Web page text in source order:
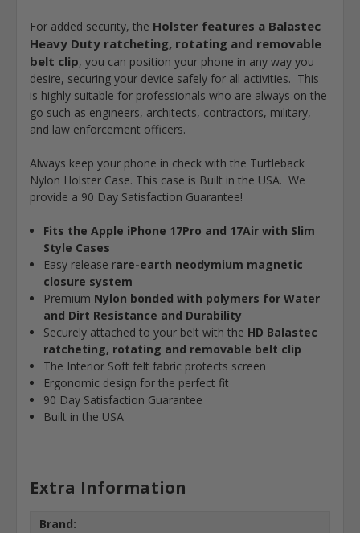
For added security, the Holster features a Balastec
Heavy Duty ratcheting, rotating and removable
belt clip, you can position your phone in any way you
desire, securing your device safely for all activities. This
is highly suitable for professionals who are always on the
go such as engineers, architects, contractors, military,
and law enforcement officers.
Always keep your phone in check with the Turtleback
Nylon Holster Case. This case is Built in the USA. We
provide a 90 Day Satisfaction Guarantee!
Fits the Apple iPhone 17Pro and 17Air with Slim
Style Cases
Easy release rare-earth neodymium magnetic
closure system
Premium Nylon bonded with polymers for Water
and Dirt Resistance and Durability
Securely attached to your belt with the HD Balastec
ratcheting, rotating and removable belt clip
The Interior Soft felt fabric protects screen
Ergonomic design for the perfect fit
90 Day Satisfaction Guarantee
Built in the USA
Extra Information
Brand: